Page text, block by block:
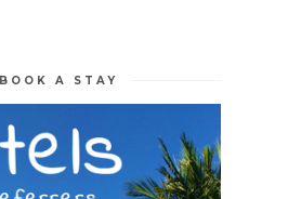
BOOK A STAY